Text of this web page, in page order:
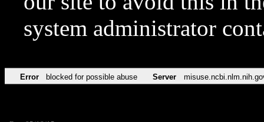
system administrator
Error blocked for possible abuse Server